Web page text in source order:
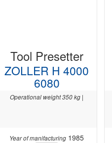
Tool Presetter
ZOLLER H 4000
6080
Operational weight 350 kg |
Year of manifacturing 1985